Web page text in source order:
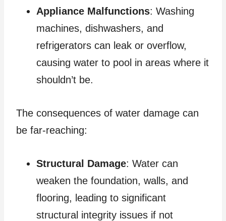
Appliance Malfunctions: Washing
machines, dishwashers, and
refrigerators can leak or overflow,
causing water to pool in areas where it
shouldn’t be.
The consequences of water damage can
be far-reaching:
Structural Damage: Water can
weaken the foundation, walls, and
flooring, leading to significant
structural integrity issues if not